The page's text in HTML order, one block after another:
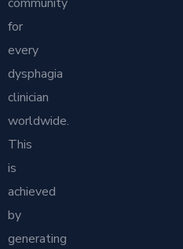
for
every
dysphagia
clinician
worldwide.
This
is
achieved
by
generating